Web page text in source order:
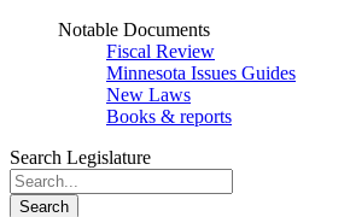
Notable Documents
Fiscal Review
Minnesota Issues Guides
New Laws
Books & reports
Search Legislature
Search